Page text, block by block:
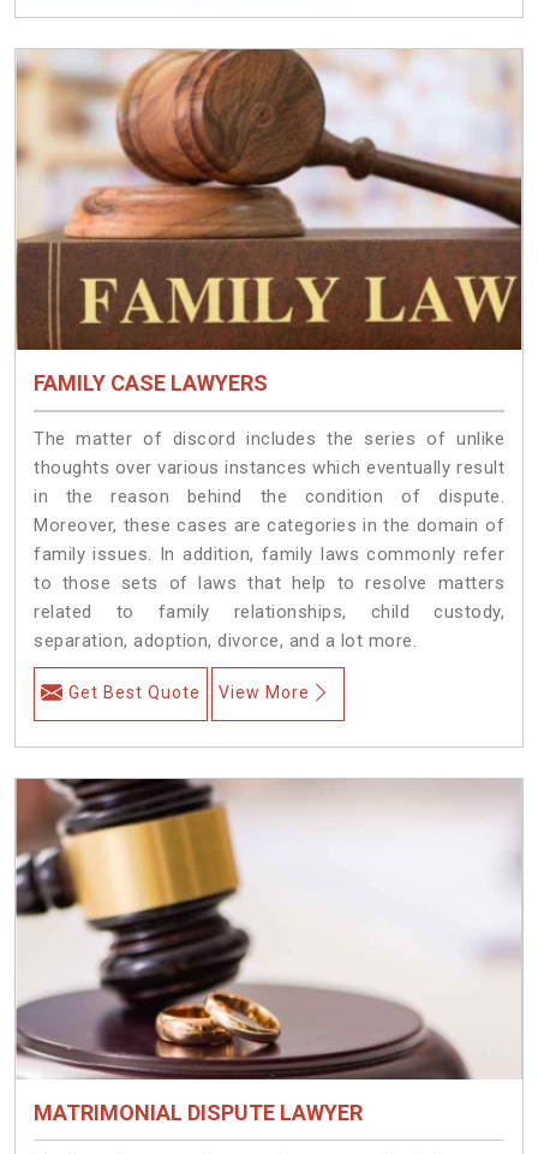
FAMILY CASE LAWYERS
The matter of discord includes the series of unlike
thoughts over various instances which eventually result
in the reason behind the condition of dispute.
Moreover, these cases are categories in the domain of
family issues. In addition, family laws commonly refer
to those sets of laws that help to resolve matters
related to family relationships, child custody,
separation, adoption, divorce, and a lot more.
Get Best Quote View More
MATRIMONIAL DISPUTE LAWYER